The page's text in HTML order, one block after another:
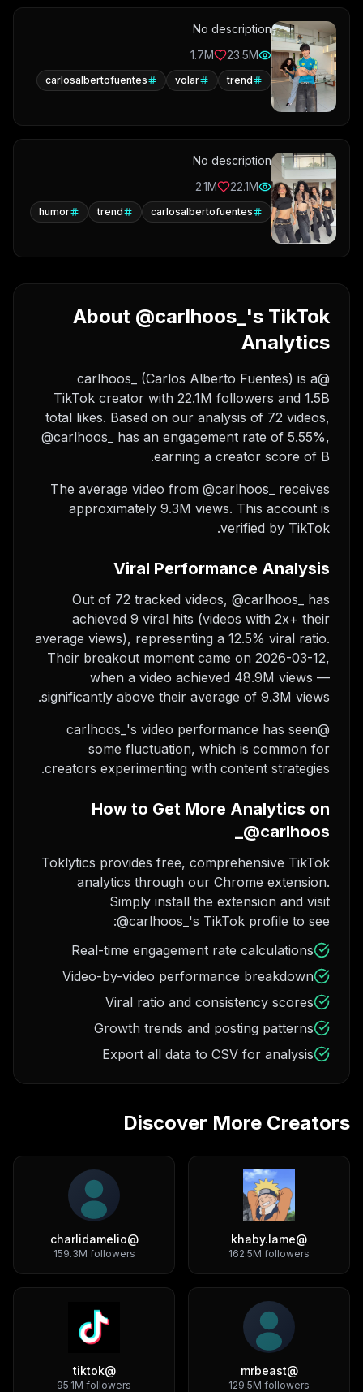
No description
23.5M
1.7M
trend
volar
carlosalbertofuentes
No description
22.1M
2.1M
carlosalbertofuentes
trend
humor
About @carlhoos_'s TikTok
Analytics
@carlhoos_ (Carlos Alberto Fuentes) is a
TikTok creator with 22.1M followers and 1.5B
total likes. Based on our analysis of 72 videos,
@carlhoos_ has an engagement rate of 5.55%,
earning a creator score of B.
The average video from @carlhoos_ receives
approximately 9.3M views. This account is
verified by TikTok.
Viral Performance Analysis
Out of 72 tracked videos, @carlhoos_ has
achieved 9 viral hits (videos with 2x+ their
average views), representing a 12.5% viral ratio.
Their breakout moment came on 2026-03-12,
when a video achieved 48.9M views —
significantly above their average of 9.3M views.
@carlhoos_'s video performance has seen
some fluctuation, which is common for
creators experimenting with content strategies.
How to Get More Analytics on
@carlhoos_
Toklytics provides free, comprehensive TikTok
analytics through our Chrome extension.
Simply install the extension and visit
@carlhoos_'s TikTok profile to see:
Real-time engagement rate calculations
Video-by-video performance breakdown
Viral ratio and consistency scores
Growth trends and posting patterns
Export all data to CSV for analysis
Discover More Creators
@
khaby.lame
162.5M followers
@
charlidamelio
159.3M followers
@
mrbeast
129.5M followers
@
tiktok
95.1M followers